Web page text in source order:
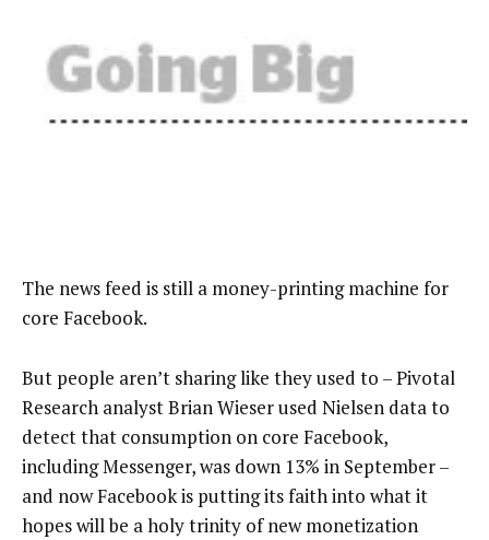
The news feed is still a money-printing machine for
core Facebook.
But people aren’t sharing like they used to – Pivotal
Research analyst Brian Wieser used Nielsen data to
detect that consumption on core Facebook,
including Messenger, was down 13% in September –
and now Facebook is putting its faith into what it
hopes will be a holy trinity of new monetization